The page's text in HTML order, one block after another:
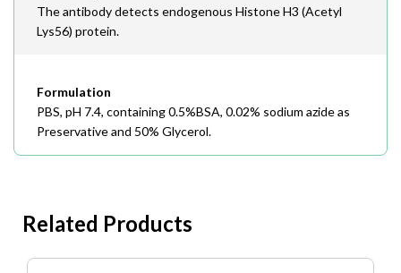
The antibody detects endogenous Histone H3 (Acetyl
Lys56) protein.
Formulation
PBS, pH 7.4, containing 0.5%BSA, 0.02% sodium azide as
Preservative and 50% Glycerol.
Related Products